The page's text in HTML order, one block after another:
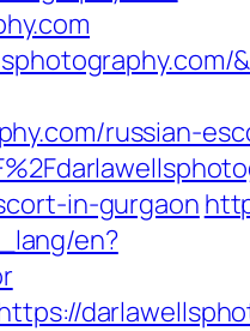
russian-
in-gurgaon
en?